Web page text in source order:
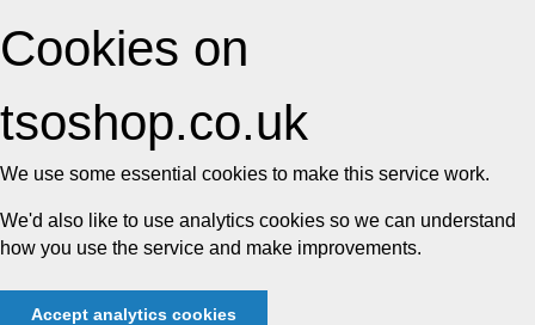
Cookies on
tsoshop.co.uk
We use some essential cookies to make this service work.
We'd also like to use analytics cookies so we can understand
how you use the service and make improvements.
Accept analytics cookies